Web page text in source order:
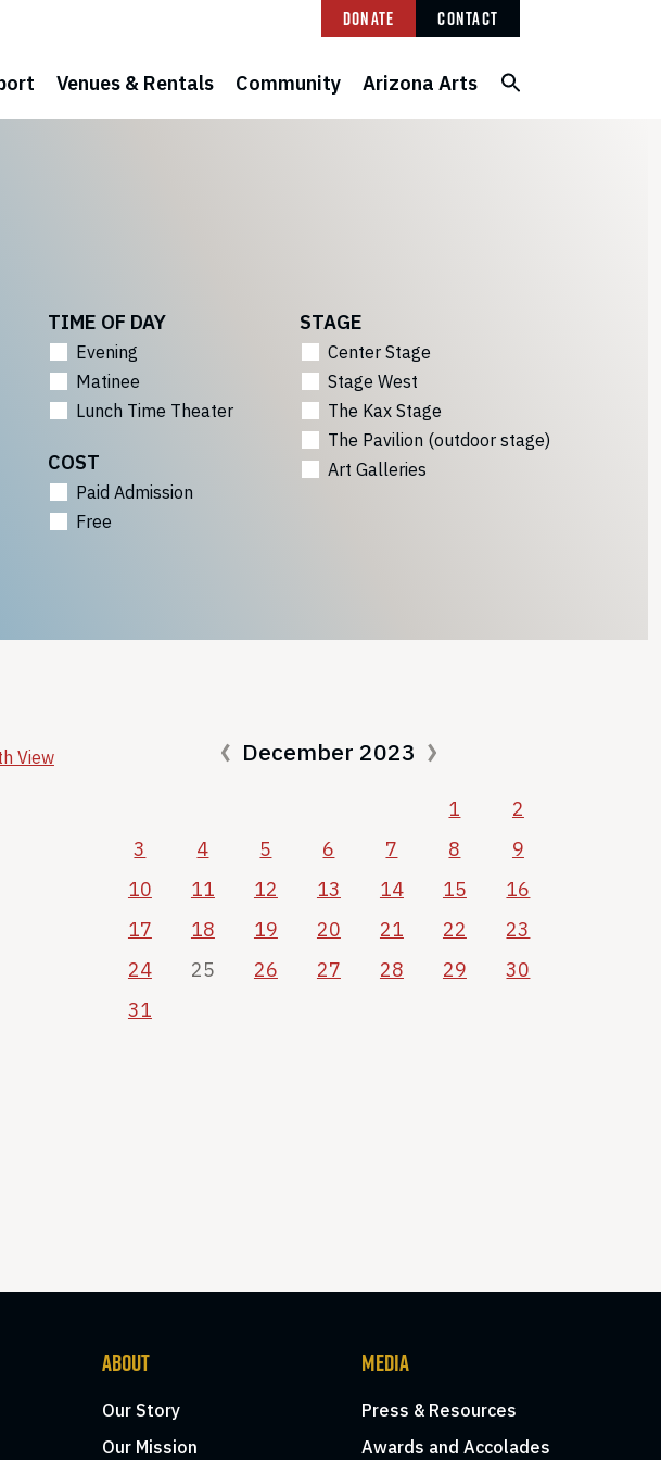
Donate Contact
Venues & Rentals Community Arizona Arts
TIME OF DAY
Evening
Matinee
Lunch Time Theater
COST
Paid Admission
Free
STAGE
Center Stage
Stage West
The Kax Stage
The Pavilion (outdoor stage)
Art Galleries
View December 2023
1
2
3
4 5 6 7 8
9
10
11 12 13 14 15
16
17
18 19 20 21 22
23
24
25 26 27 28 29
30
31
ABOUT
Our Story
Our Mission
MEDIA
Press & Resources
Awards and Accolades